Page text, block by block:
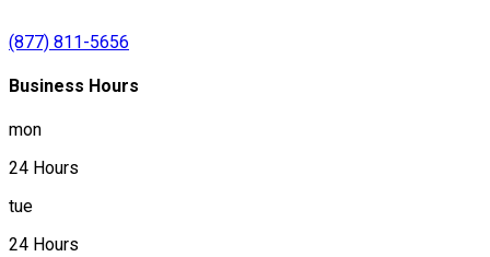
(877) 811-5656
Business Hours
mon
24 Hours
tue
24 Hours